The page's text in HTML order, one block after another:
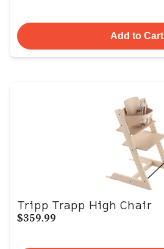
Add to Cart
Tripp Trapp High Chair
$359.99